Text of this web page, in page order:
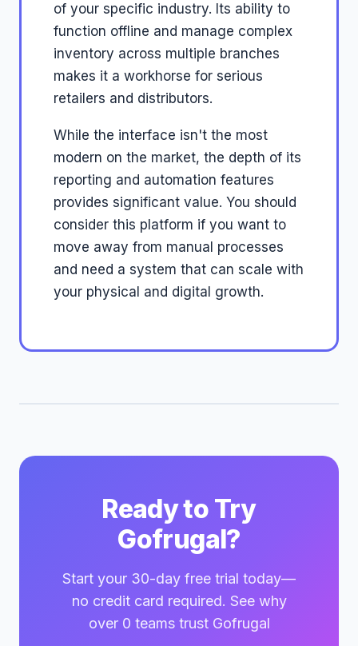
of your specific industry. Its ability to
function offline and manage complex
inventory across multiple branches
makes it a workhorse for serious
retailers and distributors.
While the interface isn't the most
modern on the market, the depth of its
reporting and automation features
provides significant value. You should
consider this platform if you want to
move away from manual processes
and need a system that can scale with
your physical and digital growth.
Ready to Try
Gofrugal?
Start your 30-day free trial today—
no credit card required. See why
over 0 teams trust Gofrugal